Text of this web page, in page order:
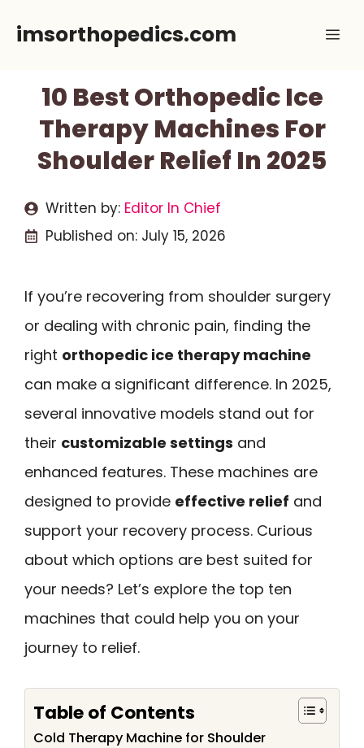
imsorthopedics.com
10 Best Orthopedic Ice
Therapy Machines For
Shoulder Relief In 2025
Written by: Editor In Chief
Published on: July 15, 2026
If you’re recovering from shoulder surgery
or dealing with chronic pain, finding the
right orthopedic ice therapy machine
can make a significant difference. In 2025,
several innovative models stand out for
their customizable settings and
enhanced features. These machines are
designed to provide effective relief and
support your recovery process. Curious
about which options are best suited for
your needs? Let’s explore the top ten
machines that could help you on your
journey to relief.
Table of Contents
Cold Therapy Machine for Shoulder